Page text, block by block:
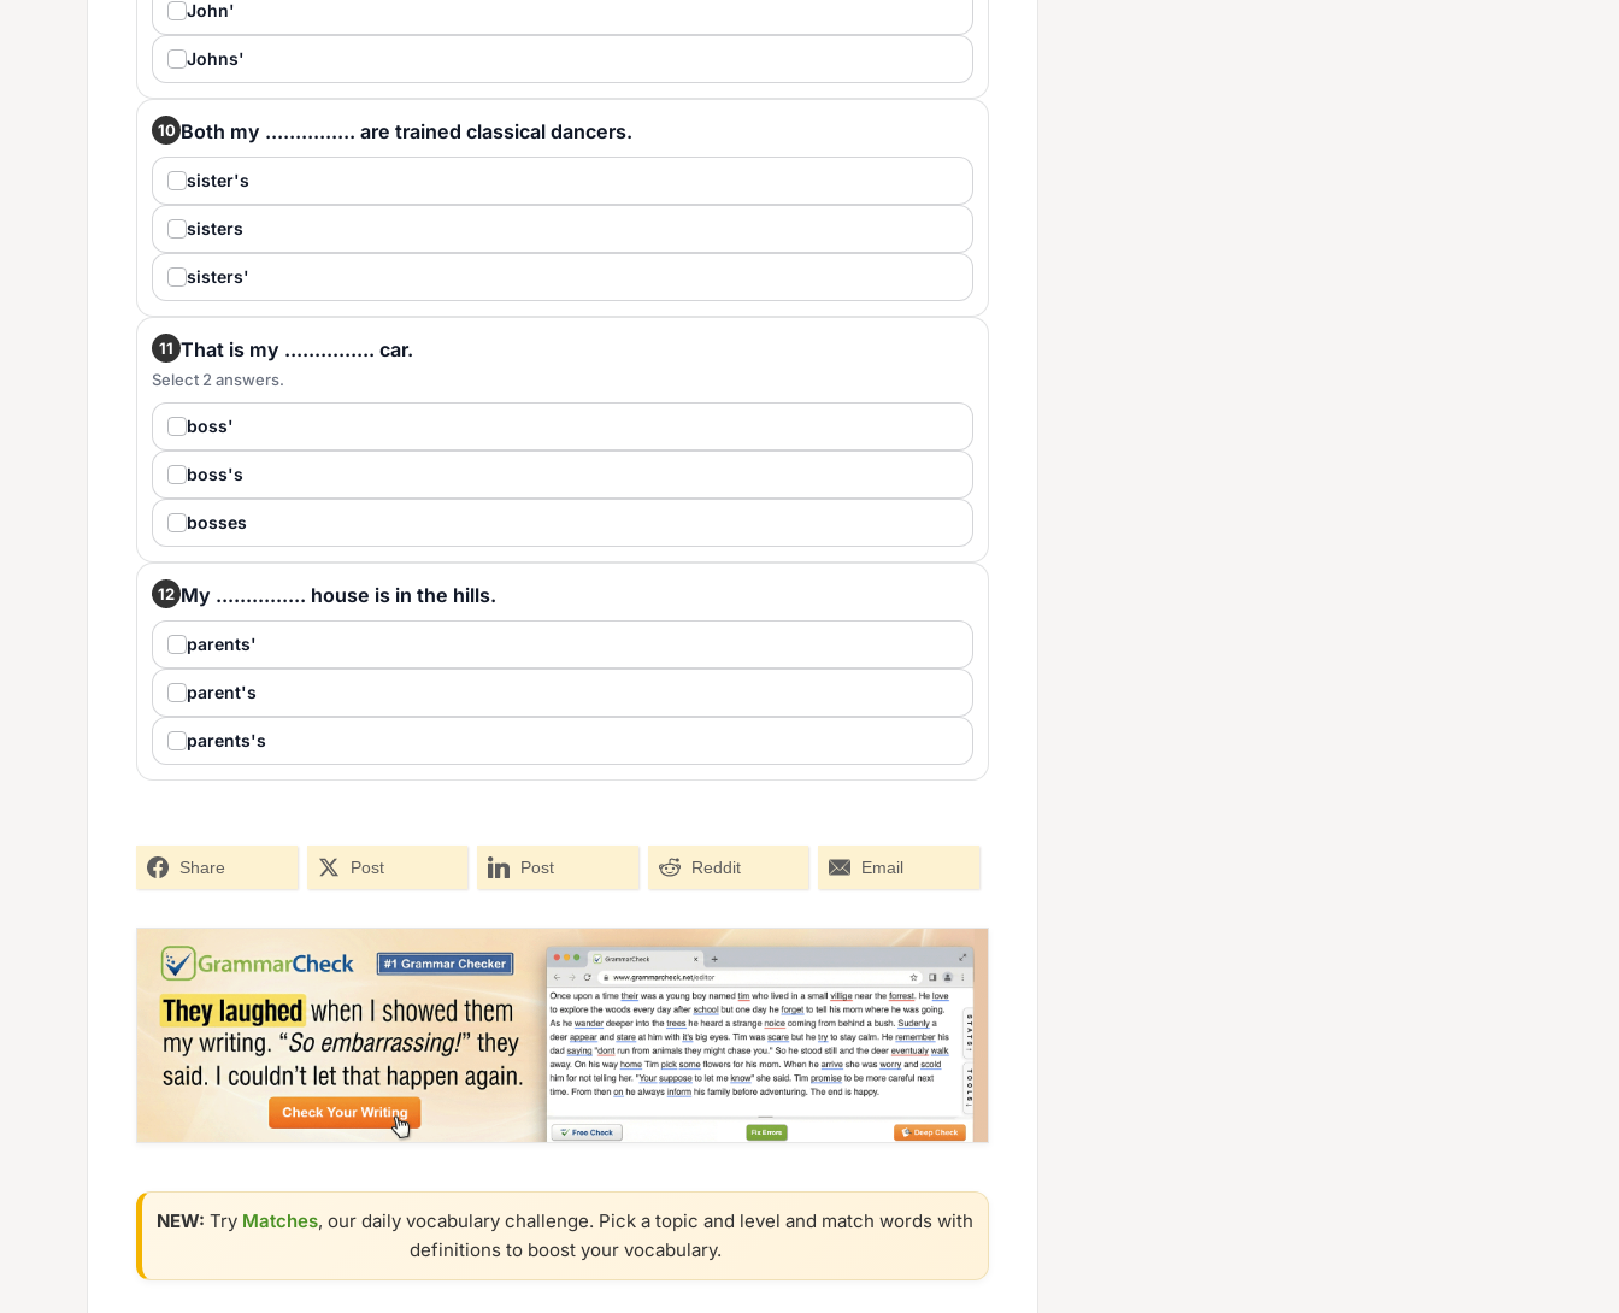
John'
Johns'
10 Both my ............... are trained classical dancers.
sister's
sisters
sisters'
11 That is my ............... car.
Select 2 answers.
boss'
boss's
bosses
12 My ............... house is in the hills.
parents'
parent's
parents's
Share Post Post Reddit Email
NEW: Try Matches, our daily vocabulary challenge. Pick a topic and level and match words with
definitions to boost your vocabulary.